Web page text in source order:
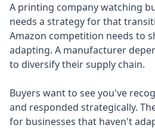
A printing company watching
needs a strategy for that
Amazon competition needs to
adapting. A manufacturer
to diversify their supply chain.
Buyers want to see you've
and responded strategically.
for businesses that haven't